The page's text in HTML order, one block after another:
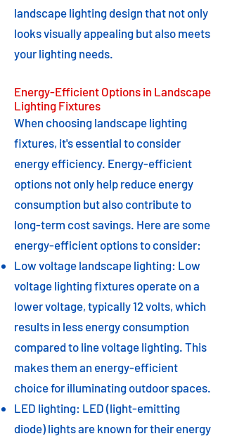
landscape lighting design that not only
looks visually appealing but also meets
your lighting needs.​
Energy-Efficient Options in Landscape
Lighting Fixtures
When choosing landscape lighting
fixtures, it's essential to consider
energy efficiency. Energy-efficient
options not only help reduce energy
consumption but also contribute to
long-term cost savings. Here are some
energy-efficient options to consider:
Low voltage landscape lighting: Low
voltage lighting fixtures operate on a
lower voltage, typically 12 volts, which
results in less energy consumption
compared to line voltage lighting. This
makes them an energy-efficient
choice for illuminating outdoor spaces.
LED lighting: LED (light-emitting
diode) lights are known for their energy